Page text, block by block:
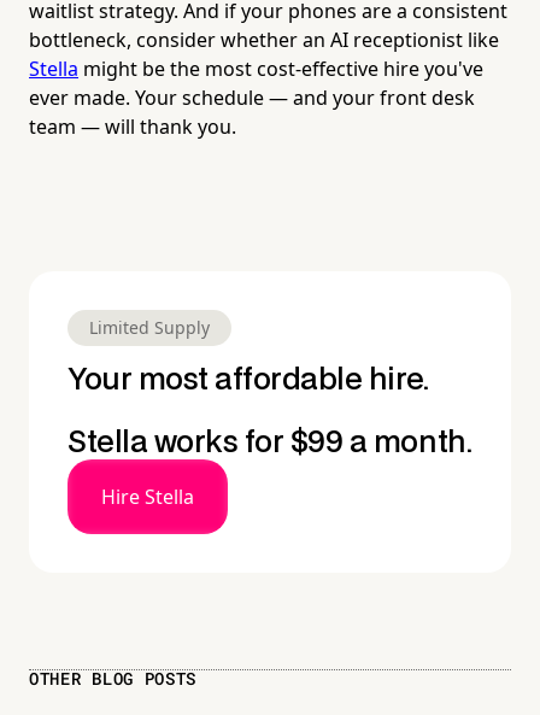
waitlist strategy. And if your phones are a consistent
bottleneck, consider whether an AI receptionist like
Stella might be the most cost-effective hire you've
ever made. Your schedule — and your front desk
team — will thank you.
Limited Supply
Your most affordable hire.
Stella works for $99 a month.
Hire Stella
OTHER BLOG POSTS